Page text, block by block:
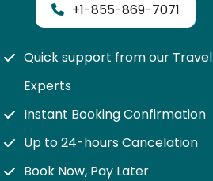
+1-855-869-7071
Quick support from our Travel
Experts
Instant Booking Confirmation
Up to 24-hours Cancelation
Book Now, Pay Later